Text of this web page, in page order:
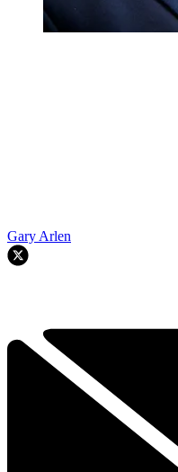
Gary Arlen